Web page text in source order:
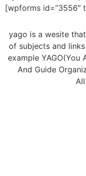
[wpforms id=”3556″
yago is a wesite
of subjects and
example YAGO(You
And Guide